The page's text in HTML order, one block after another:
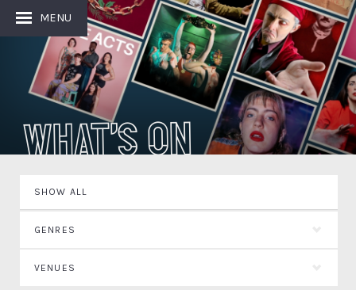
MENU
What's On
SHOW ALL
GENRES
VENUES